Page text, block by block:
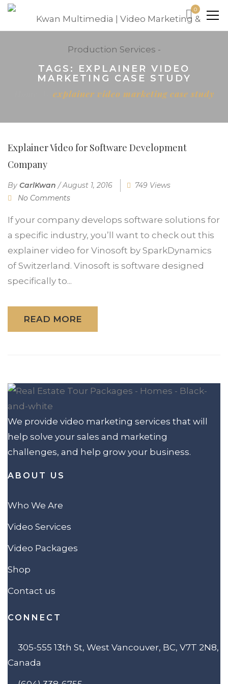
0
TAGS: EXPLAINER VIDEO
MARKETING CASE STUDY
explainer video marketing case study
Explainer Video for Software Development
Company
By CarlKwan /August 1, 2016
749 Views
No Comments
If your company develops software solutions for
a specific industry, you’ll want to check out this
explainer video for Vinosoft by SparkDynamics
of Switzerland. Vinosoft is software designed
specifically to...
READ MORE
We provide video marketing services that will
help solve your sales and marketing
challenges, and help grow your business.
ABOUT US
Who We Are
Video Services
Video Packages
Shop
Contact us
CONNECT
305-555 13th St, West Vancouver, BC, V7T 2N8,
Canada